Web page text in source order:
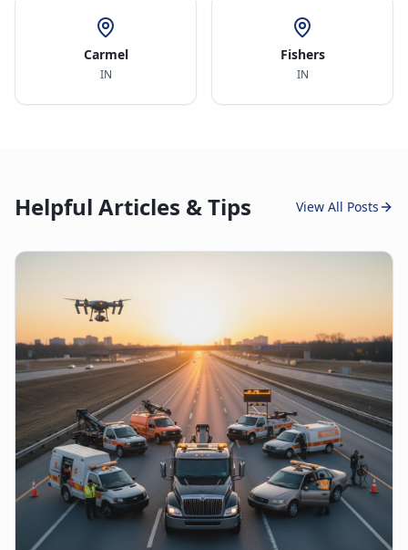
Carmel
IN
Fishers
IN
Helpful Articles & Tips View All Posts